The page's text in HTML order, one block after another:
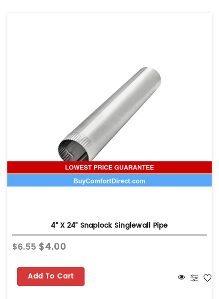
4” X 24" Snaplock Singlewall Pipe
$6.55 $4.00
Add To Cart